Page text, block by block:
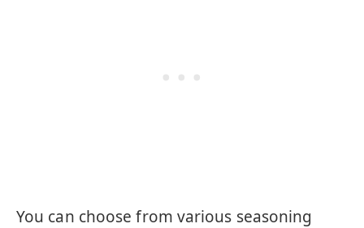
You can choose from various seasoning